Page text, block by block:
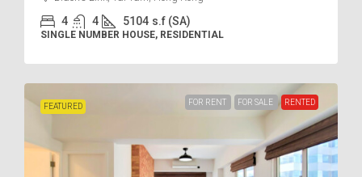
4 4 5104 s.f (SA)
SINGLE NUMBER HOUSE, RESIDENTIAL
FEATURED FOR RENT FOR SALE RENTED